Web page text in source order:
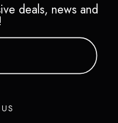
deals, news and